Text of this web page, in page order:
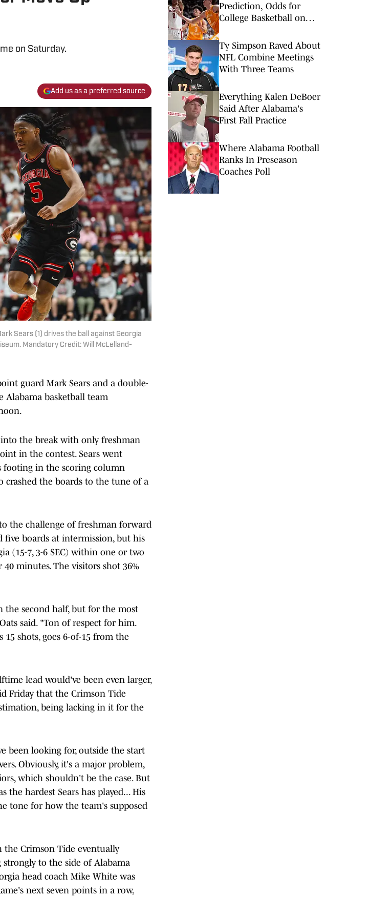
on Saturday.
Add us as a preferred source
Sears (1) drives the ball against Georgia
Mandatory Credit: Will McLelland-
guard Mark Sears and a double-
Alabama basketball team
into the break with only freshman
in the contest. Sears went
footing in the scoring column
crashed the boards to the tune of a
the challenge of freshman forward
five boards at intermission, but his
(15-7, 3-6 SEC) within one or two
minutes. The visitors shot 36%
the second half, but for the most
said. "Ton of respect for him.
shots, goes 6-of-15 from the
lead would've been even larger,
Friday that the Crimson Tide
being lacking in it for the
been looking for, outside the start
Obviously, it's a major problem,
which shouldn't be the case. But
hardest Sears has played... His
tone for how the team's supposed
the Crimson Tide eventually
to the side of Alabama
head coach Mike White was
next seven points in a row,
Prediction, Odds for
College Basketball on
Ty Simpson Raved About
NFL Combine Meetings
With Three Teams
Everything Kalen DeBoer
Said After Alabama's
First Fall Practice
Where Alabama Football
Ranks In Preseason
Coaches Poll